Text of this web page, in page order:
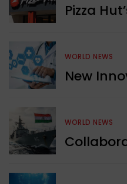
Pizza
WORLD NEWS
New
WORLD NEWS